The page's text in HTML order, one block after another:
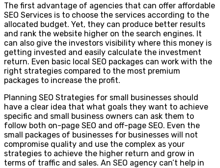
The first advantage of agencies that can offer affordable
SEO Services is to choose the services according to the
allocated budget. Yet, they can produce better results
and rank the website higher on the search engines. It
can also give the investors visibility where this money is
getting invested and easily calculate the investment
return. Even basic local SEO packages can work with the
right strategies compared to the most premium
packages to increase the profit.
Planning SEO Strategies for small businesses should
have a clear idea that what goals they want to achieve
specific and small business owners can ask them to
follow both on-page SEO and off-page SEO. Even the
small packages of businesses for businesses will not
compromise quality and use the complex as your
strategies to achieve the higher return and grow in
terms of traffic and sales. An SEO agency can’t help in